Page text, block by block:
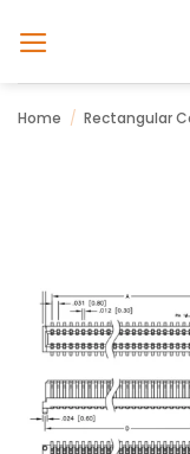
Home / Rectangular